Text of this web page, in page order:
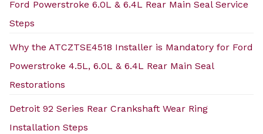
Ford Powerstroke 6.0L & 6.4L Rear Main Seal Service
Steps
Why the ATCZTSE4518 Installer is Mandatory for Ford
Powerstroke 4.5L, 6.0L & 6.4L Rear Main Seal
Restorations
Detroit 92 Series Rear Crankshaft Wear Ring
Installation Steps